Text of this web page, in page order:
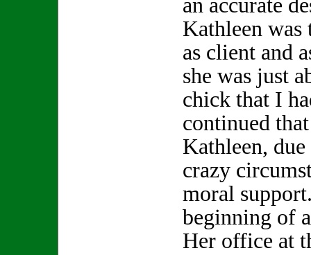
an accurate
Kathleen was
as client and
she was just
chick that I
continued
Kathleen,
crazy
moral
beginning of
Her office at